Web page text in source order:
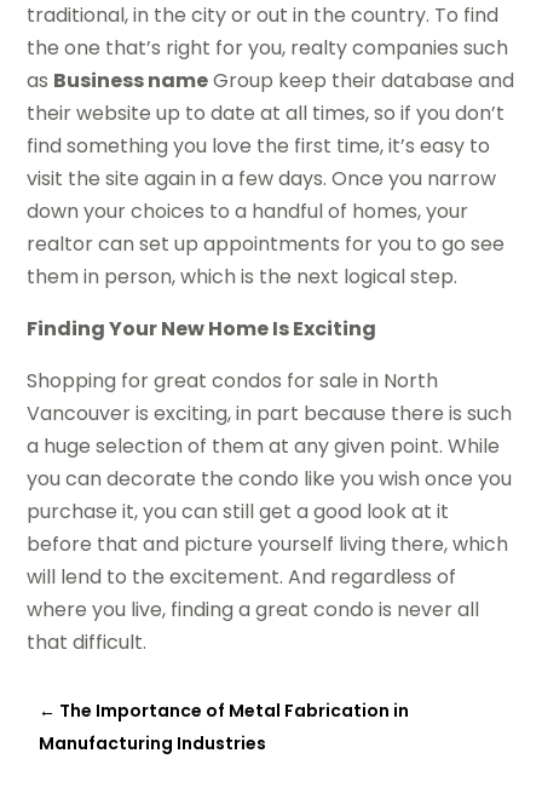
traditional, in the city or out in the country. To find
the one that’s right for you, realty companies such
as Business nameGroup keep their database and
their website up to date at all times, so if you don’t
find something you love the first time, it’s easy to
visit the site again in a few days. Once you narrow
down your choices to a handful of homes, your
realtor can set up appointments for you to go see
them in person, which is the next logical step.
Finding Your New Home Is Exciting
Shopping for great condos for sale in North
Vancouver is exciting, in part because there is such
a huge selection of them at any given point. While
you can decorate the condo like you wish once you
purchase it, you can still get a good look at it
before that and picture yourself living there, which
will lend to the excitement. And regardless of
where you live, finding a great condo is never all
that difficult.
← The Importance of Metal Fabrication in
Manufacturing Industries